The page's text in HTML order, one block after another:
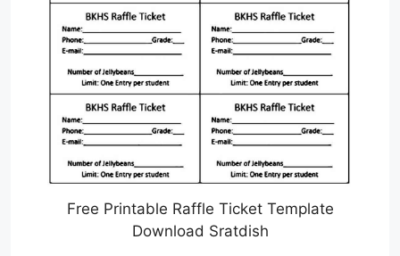
Free Printable Raffle Ticket Template
Download Sratdish